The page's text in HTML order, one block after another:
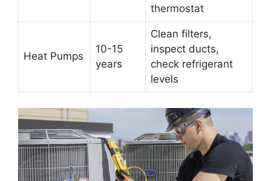
thermostat
Heat Pumps
10-15
years
Clean filters,
inspect ducts,
check refrigerant
levels